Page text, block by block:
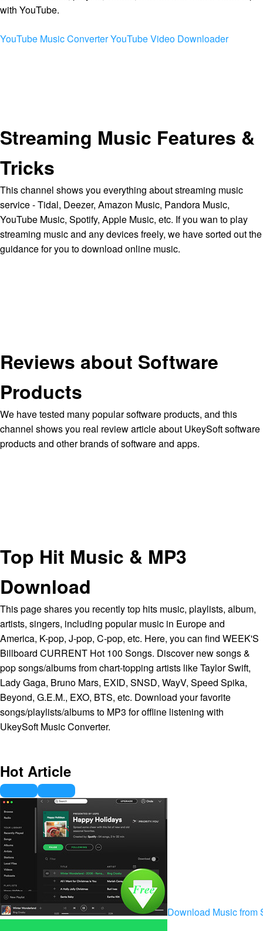
with YouTube.
YouTube Music ConverterYouTube Video Downloader
Streaming Music Features &
Tricks
This channel shows you everything about streaming music
service - Tidal, Deezer, Amazon Music, Pandora Music,
YouTube Music, Spotify, Apple Music, etc. If you wan to play
streaming music and any devices freely, we have sorted out the
guidance for you to download online music.
Reviews about Software
Products
We have tested many popular software products, and this
channel shows you real review article about UkeySoft software
products and other brands of software and apps.
Top Hit Music & MP3
Download
This page shares you recently top hits music, playlists, album,
artists, singers, including popular music in Europe and
America, K-pop, J-pop, C-pop, etc. Here, you can find WEEK'S
Billboard CURRENT Hot 100 Songs. Discover new songs &
pop songs/albums from chart-topping artists like Taylor Swift,
Lady Gaga, Bruno Mars, EXID, SNSD, WayV, Speed Spika,
Beyond, G.E.M., EXO, BTS, etc. Download your favorite
songs/playlists/albums to MP3 for offline listening with
UkeySoft Music Converter.
Hot Article
Download Music from